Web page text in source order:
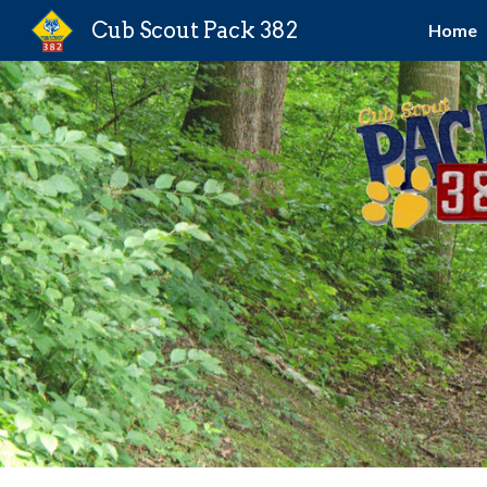
Cub Scout Pack 382 Home